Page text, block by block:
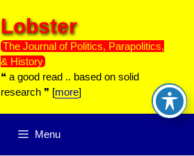
Lobster
The Journal of Politics, Parapolitics,
& History
❝ a good read .. based on solid
research ❞ [more]
Menu